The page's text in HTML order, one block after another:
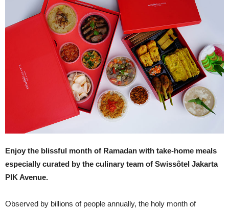
Enjoy the blissful month of Ramadan with take-home meals
especially curated by the culinary team of Swissôtel Jakarta
PIK Avenue.
Observed by billions of people annually, the holy month of